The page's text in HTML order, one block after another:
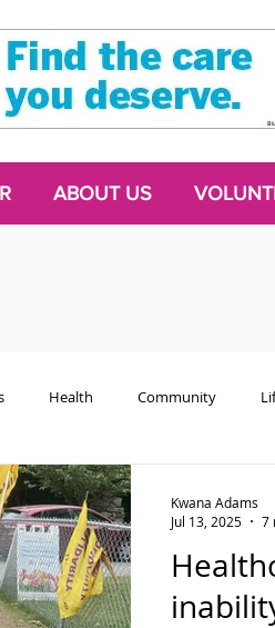
ABOUT US
Health Community
Poetry
Kwana Adams
Jul 13, 2025
7